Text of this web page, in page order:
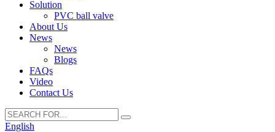
Solution
PVC ball valve
About Us
News
News
Blogs
FAQs
Video
Contact Us
English